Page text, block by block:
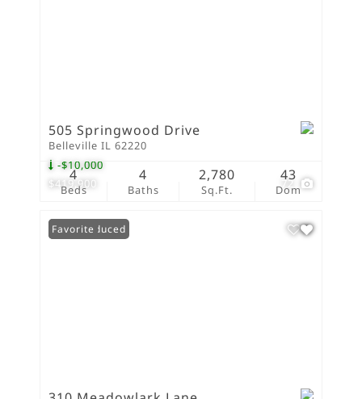
$419,900
-$10,000
72
505 Springwood Drive
Belleville IL 62220
Beds
4
Baths
4
Sq.Ft.
2,780
Dom
43
Price Reduced
Favorite